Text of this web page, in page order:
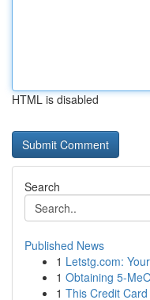
HTML is disabled
Search
Published News
1 Letstg.com:
1 Obtaining 5-
1 This Credit